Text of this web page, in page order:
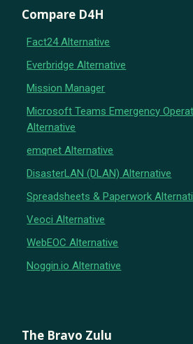
Compare D4H
Fact24 Alternative
Everbridge Alternative
Mission Manager
Microsoft Teams Emergency
Alternative
emqnet Alternative
DisasterLAN (DLAN) Alternative
Spreadsheets & Paperwork
Veoci Alternative
WebEOC Alternative
Noggin.io Alternative
The Bravo Zulu